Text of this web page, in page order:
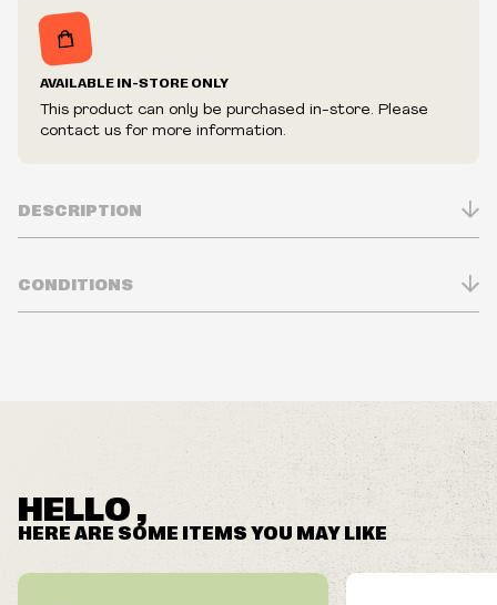
AVAILABLE IN-STORE ONLY
This product can only be purchased in-store. Please
contact us for more information.
DESCRIPTION
CONDITIONS
We reserve the right to limit quantities.
We reserve the right to cancel your order if deemed
fraudulent or appear to be purchased by a reseller, retailer
and/or distributor.
HELLO ,
HERE ARE SOME ITEMS YOU MAY LIKE